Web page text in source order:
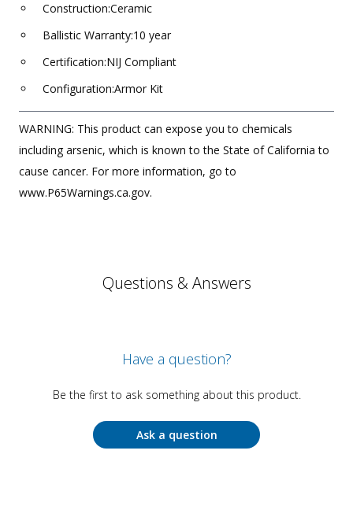
Construction:Ceramic
Ballistic Warranty:10 year
Certification:NIJ Compliant
Configuration:Armor Kit
WARNING: This product can expose you to chemicals
including arsenic, which is known to the State of California to
cause cancer. For more information, go to
www.P65Warnings.ca.gov.
Questions & Answers
Have a question?
Be the first to ask something about this product.
Ask a question